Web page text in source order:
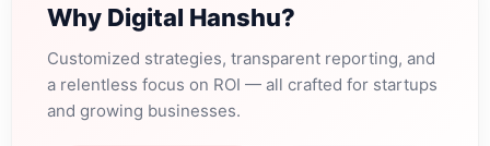
Why Digital Hanshu?
Customized strategies, transparent reporting, and
a relentless focus on ROI — all crafted for startups
and growing businesses.